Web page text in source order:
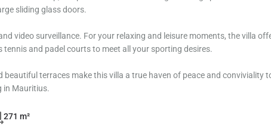
sliding glass doors.
video surveillance. For your relaxing and leisure moments, the villa
tennis and padel courts to meet all your sporting desires.
terraces make this villa a true haven of peace and conviviality
in Mauritius.
271 m²